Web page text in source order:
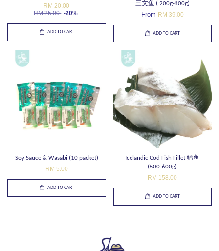
RM 20.00
RM 25.00 -20%
ADD TO CART
三文鱼 ( 200g-800g)
From RM 39.00
ADD TO CART
Soy Sauce & Wasabi (10 packet)
RM 5.00
ADD TO CART
Icelandic Cod Fish Fillet 鳕鱼
(500-600g)
RM 158.00
ADD TO CART